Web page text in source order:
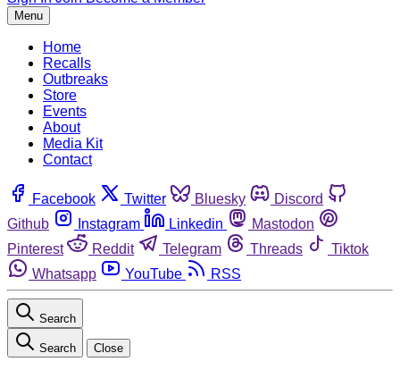
Menu
Home
Recalls
Outbreaks
Store
Events
About
Media Kit
Contact
Facebook Twitter Bluesky
Discord
Github
Instagram Linkedin
Mastodon
Pinterest
Reddit Telegram Threads
Tiktok
Whatsapp
YouTube RSS
Search
Search Close